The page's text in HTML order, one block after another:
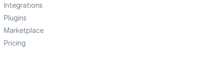
Integrations
Plugins
Marketplace
Pricing